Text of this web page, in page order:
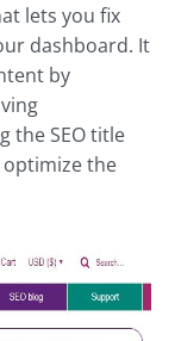
lets you fix
dashboard. It
by
the SEO title
the